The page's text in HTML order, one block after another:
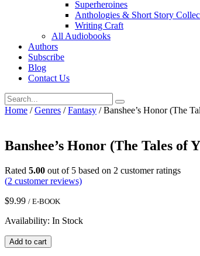
Superheroines
Anthologies & Short Story
Writing Craft
All Audiobooks
Authors
Subscribe
Blog
Contact Us
Home /Genres /Fantasy / Banshee’s Honor (The
Banshee’s Honor (The Tales of
Rated 5.00 out of 5 based on 2 customer ratings
(2 customer reviews)
$9.99 / E-BOOK
Availability: In Stock
Banshee's
Honor
Add to cart